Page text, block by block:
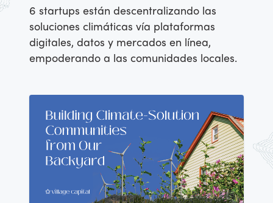
6 startups están descentralizando las
soluciones climáticas vía plataformas
digitales, datos y mercados en línea,
empoderando a las comunidades locales.